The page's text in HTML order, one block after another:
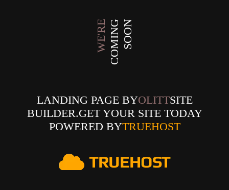
WE'RECOMING SOON
LANDING PAGE BYOLITTSITE
BUILDER.GET YOUR SITE TODAY
POWERED BYTRUEHOST